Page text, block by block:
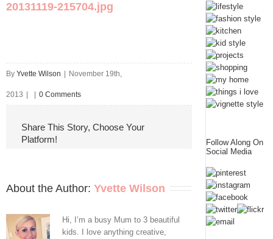
20131119-215704.jpg
By Yvette Wilson November 19th,
2013 0 Comments
Share This Story, Choose Your
Platform!
About the Author: Yvette Wilson
Hi, I’m a busy Mum to 3 beautiful
kids. I love anything creative,
Follow Along On
Social Media